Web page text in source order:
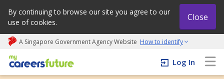
By continuing to browse our site you agree to our
use of cookies.
Close
A Singapore Government Agency Website How to identify
My careers future | An adapt and grow initiative
Log In